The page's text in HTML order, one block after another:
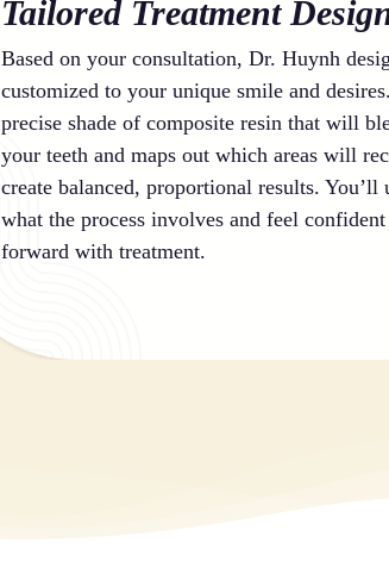
Tailored Treatment
Based on your consultation, Dr. Huynh
customized to your unique smile and
precise shade of composite resin that will
your teeth and maps out which areas will
create balanced, proportional results. You’ll
what the process involves and feel
forward with treatment.